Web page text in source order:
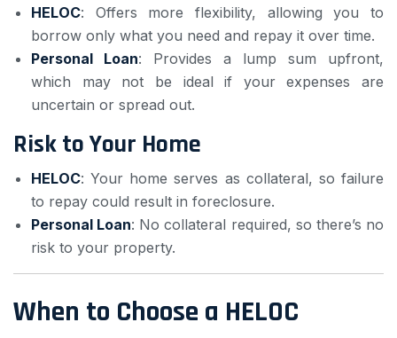
HELOC: Offers more flexibility, allowing you to
borrow only what you need and repay it over time.
Personal Loan: Provides a lump sum upfront,
which may not be ideal if your expenses are
uncertain or spread out.
Risk to Your Home
HELOC: Your home serves as collateral, so failure
to repay could result in foreclosure.
Personal Loan: No collateral required, so there’s no
risk to your property.
When to Choose a HELOC